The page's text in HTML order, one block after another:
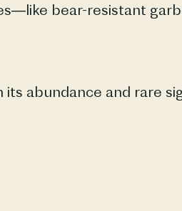
bear-resistant
abundance and rare